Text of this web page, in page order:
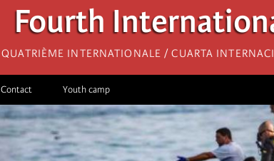
Fourth
Quatrième internationale / Cuarta
Contact Youth camp